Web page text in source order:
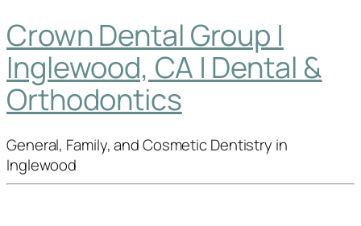
Crown Dental Group |
Inglewood, CA | Dental &
Orthodontics
General, Family, and Cosmetic Dentistry in
Inglewood